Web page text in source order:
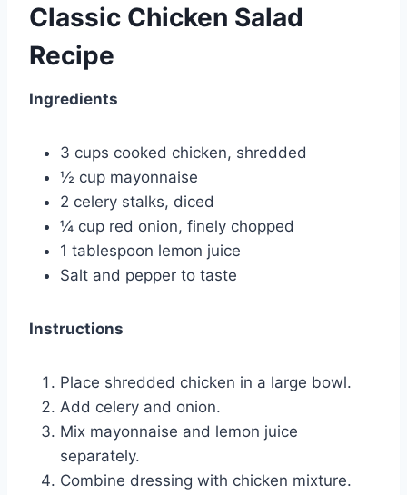
Classic Chicken Salad
Recipe
Ingredients
3 cups cooked chicken, shredded
½ cup mayonnaise
2 celery stalks, diced
¼ cup red onion, finely chopped
1 tablespoon lemon juice
Salt and pepper to taste
Instructions
Place shredded chicken in a large bowl.
Add celery and onion.
Mix mayonnaise and lemon juice
separately.
Combine dressing with chicken mixture.